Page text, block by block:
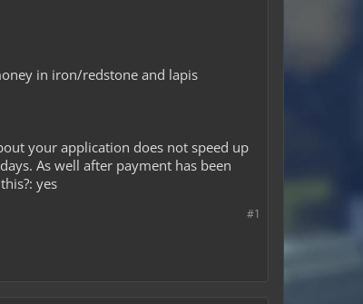
in iron/redstone and lapis
your application does not speed up
As well after payment has been
yes
#1